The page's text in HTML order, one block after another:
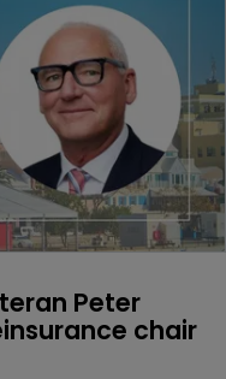
Peter
chair